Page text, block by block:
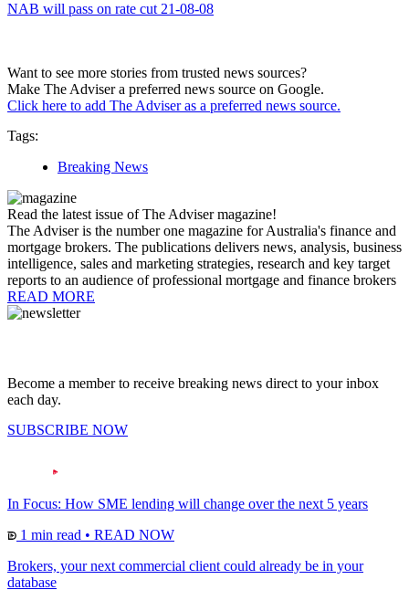
NAB will pass on rate cut 21-08-08
Want to see more stories from trusted news sources?
Make The Adviser a preferred news source on Google.
Click here to add The Adviser as a preferred news source.
Tags:
Breaking News
Read the latest issue of The Adviser magazine!
The Adviser is the number one magazine for Australia's finance and
mortgage brokers. The publications delivers news, analysis, business
intelligence, sales and marketing strategies, research and key target
reports to an audience of professional mortgage and finance brokers
READ MORE
Become a member to receive breaking news direct to your inbox
each day.
SUBSCRIBE NOW
In Focus: How SME lending will change over the next 5 years
1 min read • READ NOW
Brokers, your next commercial client could already be in your
database